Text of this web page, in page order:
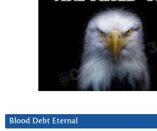
Blood Debt Eternal